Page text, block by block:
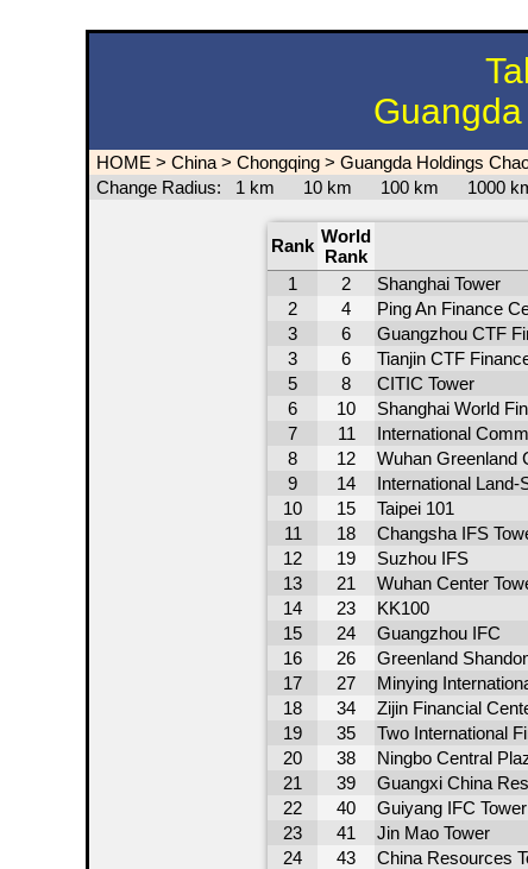
HOME > China > Chongqing > Guangda Holdings
Change Radius: 1 km 10 km 100 km 1000
Rank World
Rank
1
2 Shanghai Tower
2 4 Ping An Finance
3 6 Guangzhou CTF
3 6 Tianjin CTF
5 8 CITIC Tower
6 10 Shanghai World
7 11 International
8 12 Wuhan Greenland
9 14 International Land-
10 15 Taipei 101
11 18 Changsha IFS
12 19 Suzhou IFS
13 21 Wuhan Center
14 23 KK100
15 24 Guangzhou IFC
16 26 Greenland
17 27 Minying
18 34 Zijin Financial
19 35 Two International
20 38 Ningbo Central
21 39 Guangxi China
22 40 Guiyang IFC
23 41 Jin Mao Tower
24 43 China Resources